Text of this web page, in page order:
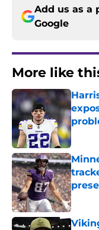
Add us as a
Google
More like